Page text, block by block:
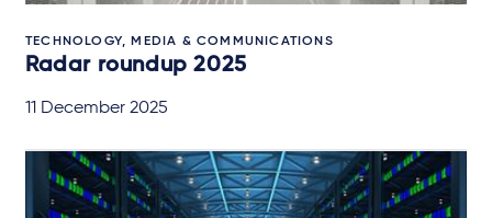
TECHNOLOGY, MEDIA & COMMUNICATIONS
Radar roundup 2025
11 December 2025